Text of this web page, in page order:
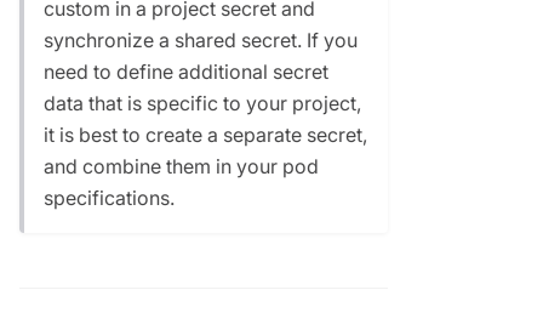
custom in a project secret and
synchronize a shared secret. If you
need to define additional secret
data that is specific to your project,
it is best to create a separate secret,
and combine them in your pod
specifications.